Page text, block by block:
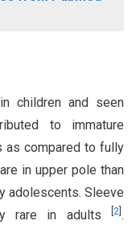
children and seen
to immature
as compared to fully
in upper pole than
adolescents. Sleeve
rare in adults
2 .